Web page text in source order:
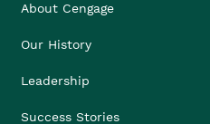
About Cengage
Our History
Leadership
Success Stories